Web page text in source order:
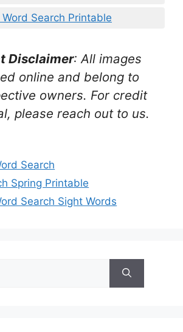
Word Search Printable
Disclaimer: All images
online and belong to
owners. For credit
please reach out to us.
Search
Spring Printable
Search Sight Words